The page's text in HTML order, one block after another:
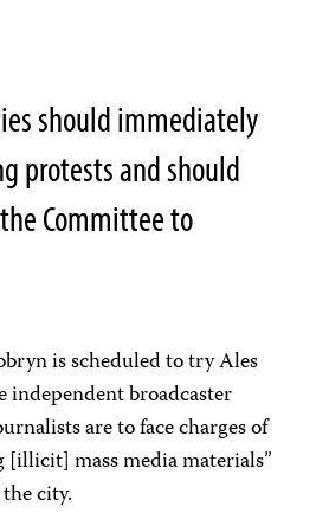
should immediately
protests and should
Committee to
is scheduled to try Ales
broadcaster
are to face charges of
mass media materials”
city.